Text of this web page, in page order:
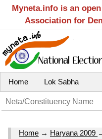
Myneta.info is an
Association for
Home Lok Sabha
Home → Haryana 2009